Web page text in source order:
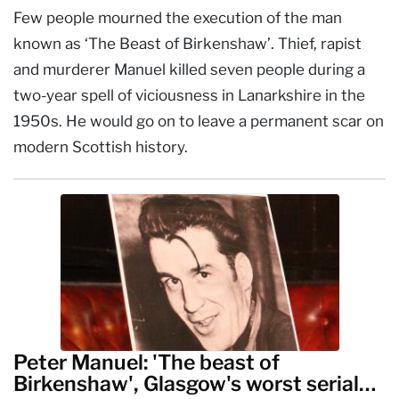
Few people mourned the execution of the man
known as ‘The Beast of Birkenshaw’. Thief, rapist
and murderer Manuel killed seven people during a
two-year spell of viciousness in Lanarkshire in the
1950s. He would go on to leave a permanent scar on
modern Scottish history.
Peter Manuel: 'The beast of
Birkenshaw', Glasgow's worst serial